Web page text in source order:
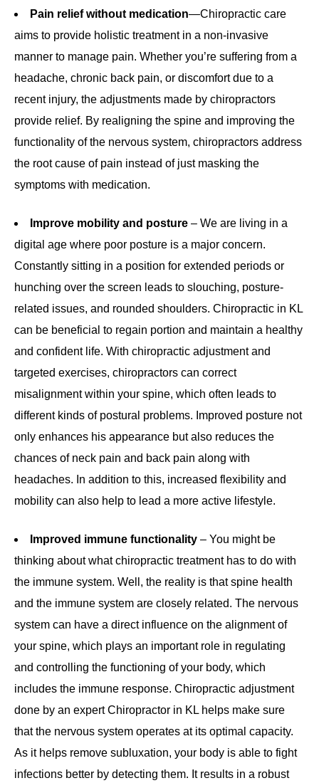
Pain relief without medication—Chiropractic care
aims to provide holistic treatment in a non-invasive
manner to manage pain. Whether you’re suffering from a
headache, chronic back pain, or discomfort due to a
recent injury, the adjustments made by chiropractors
provide relief. By realigning the spine and improving the
functionality of the nervous system, chiropractors address
the root cause of pain instead of just masking the
symptoms with medication.
Improve mobility and posture – We are living in a
digital age where poor posture is a major concern.
Constantly sitting in a position for extended periods or
hunching over the screen leads to slouching, posture-
related issues, and rounded shoulders. Chiropractic in KL
can be beneficial to regain portion and maintain a healthy
and confident life. With chiropractic adjustment and
targeted exercises, chiropractors can correct
misalignment within your spine, which often leads to
different kinds of postural problems. Improved posture not
only enhances his appearance but also reduces the
chances of neck pain and back pain along with
headaches. In addition to this, increased flexibility and
mobility can also help to lead a more active lifestyle.
Improved immune functionality – You might be
thinking about what chiropractic treatment has to do with
the immune system. Well, the reality is that spine health
and the immune system are closely related. The nervous
system can have a direct influence on the alignment of
your spine, which plays an important role in regulating
and controlling the functioning of your body, which
includes the immune response. Chiropractic adjustment
done by an expert Chiropractor in KL helps make sure
that the nervous system operates at its optimal capacity.
As it helps remove subluxation, your body is able to fight
infections better by detecting them. It results in a robust